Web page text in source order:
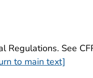
Regulations. See
to main text]